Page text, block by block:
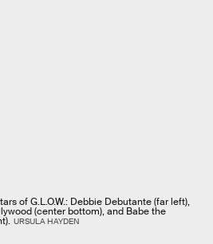
of G.L.O.W.: Debbie Debutante (far left),
(center bottom), and Babe the
URSULA HAYDEN